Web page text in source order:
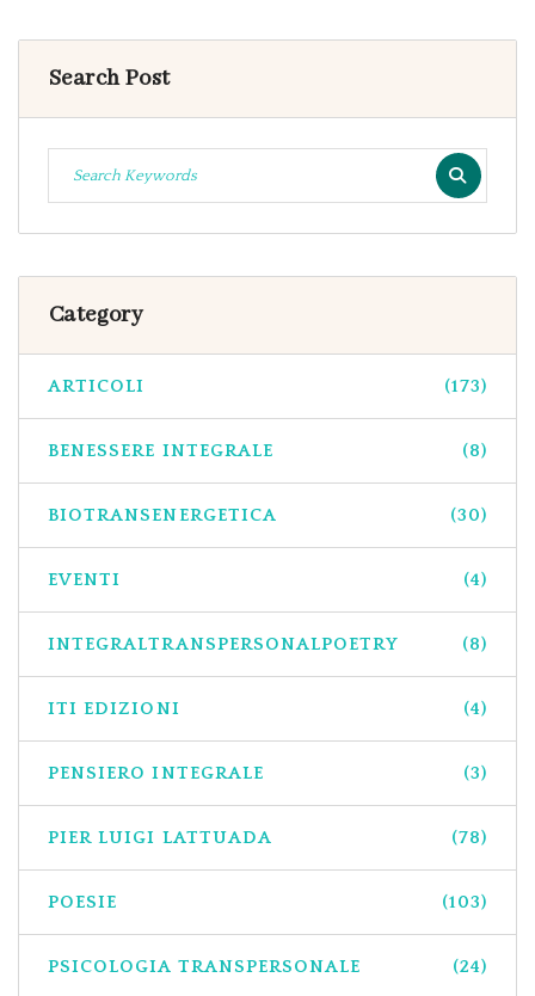
Search Post
Category
ARTICOLI (173)
BENESSERE INTEGRALE (8)
BIOTRANSENERGETICA (30)
EVENTI (4)
INTEGRALTRANSPERSONALPOETRY (8)
ITI EDIZIONI (4)
PENSIERO INTEGRALE (3)
PIER LUIGI LATTUADA (78)
POESIE (103)
PSICOLOGIA TRANSPERSONALE (24)